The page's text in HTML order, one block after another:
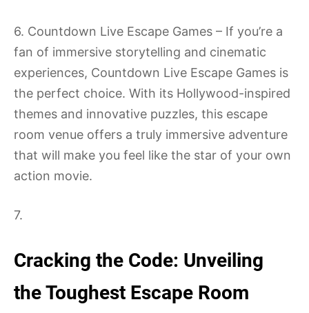
6. Countdown Live Escape Games – If you’re a
fan of immersive storytelling and cinematic
experiences, Countdown Live Escape Games is
the perfect choice. With its Hollywood-inspired
themes and innovative puzzles, this escape
room venue offers a truly immersive adventure
that will make you feel like the star of your own
action movie.
7.
Cracking the Code: Unveiling
the Toughest Escape Room